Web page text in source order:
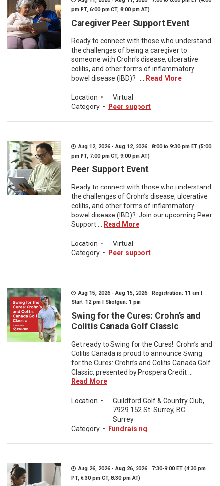
pm PT, 6:00 pm CT, 8:00 pm AT)
Caregiver Peer Support Event
Ready to connect with those who understand
the challenges of being a caregiver to
someone with Crohn's disease, ulcerative
colitis, and other forms of inflammatory
bowel disease (IBD)? ...
Read More
Location •
Virtual
Category • Peer support
Aug 12, 2026 - Aug 12, 2026 8:00 to 9:30 pm ET (5:00
pm PT, 7:00 pm CT, 9:00 pm AT)
Peer Support Event
Ready to connect with those who understand
the challenges of Crohn’s disease, ulcerative
colitis, and other forms of inflammatory
bowel disease (IBD)? Join our upcoming Peer
Support ...
Read More
Location •
Virtual
Category • Peer support
Aug 15, 2026 - Aug 15, 2026 Registration: 11 am |
Start: 12 pm | Shotgun: 1 pm
Swing for the Cures: Crohn’s and
Colitis Canada Golf Classic
Get ready to Swing for the Cures! Crohn’s and
Colitis Canada is proud to announce Swing
for the Cures: Crohn’s and Colitis Canada Golf
Classic, presented by Prospera Credit ...
Read More
Location •
Guildford Golf & Country Club,
7929 152 St. Surrey, BC
Surrey
Category • Fundraising
Aug 26, 2026 - Aug 26, 2026 7:30-9:00 ET (4:30 pm
PT, 6:30 pm CT, 8:30 pm AT)